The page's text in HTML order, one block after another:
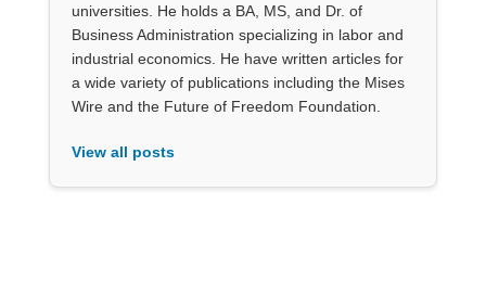
universities. He holds a BA, MS, and Dr. of
Business Administration specializing in labor and
industrial economics. He have written articles for
a wide variety of publications including the Mises
Wire and the Future of Freedom Foundation.
View all posts